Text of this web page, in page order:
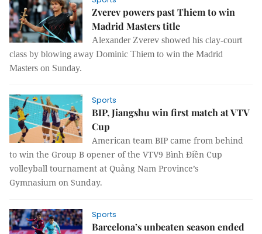
Zverev powers past Thiem to win
Madrid Masters title
Alexander Zverev showed his clay-court
class by blowing away Dominic Thiem to win the Madrid
Masters on Sunday.
Sports
BIP, Jiangshu win first match at VTV
Cup
American team BIP came from behind
to win the Group B opener of the VTV9 Bình Điền Cup
volleyball tournament at Quảng Nam Province’s
Gymnasium on Sunday.
Sports
Barcelona’s unbeaten season ended